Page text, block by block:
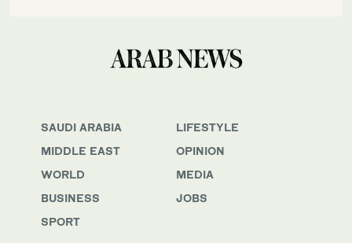
SAUDI ARABIA
MIDDLE EAST
WORLD
BUSINESS
SPORT
LIFESTYLE
OPINION
MEDIA
JOBS